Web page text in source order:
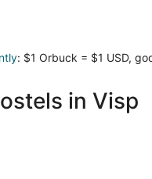
: $1 Orbuck = $1 USD,
in Visp